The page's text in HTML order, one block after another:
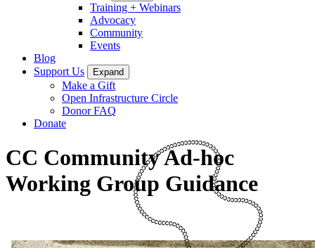
Training + Webinars
Advocacy
Community
Events
Blog
Support Us
Expand
Make a Gift
Open Infrastructure Circle
Donor FAQ
Donate
CC Community Ad-hoc
Working Group Guidance